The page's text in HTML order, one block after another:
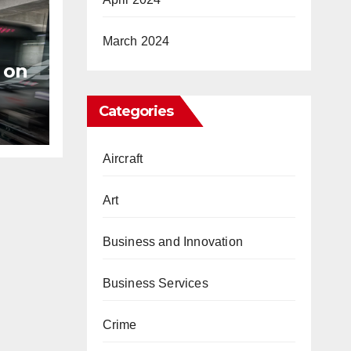
on
March 2024
Categories
Aircraft
Art
Business and Innovation
Business Services
Crime